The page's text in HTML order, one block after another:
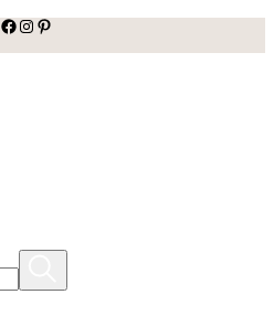
facebook
Instagram
Pinterest